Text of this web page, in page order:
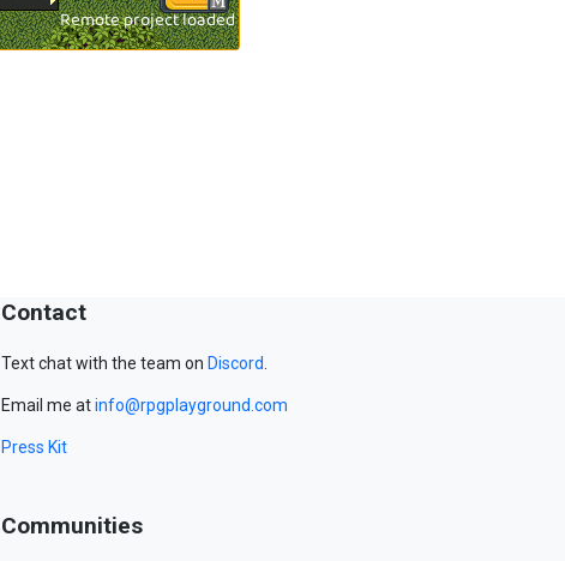
Contact
Text chat with the team on Discord
Email me atinfo@rpgplayground.com
Press Kit
Communities